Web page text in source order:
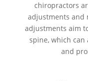
chiropractors
adjustments and
adjustments aim
spine, which
and